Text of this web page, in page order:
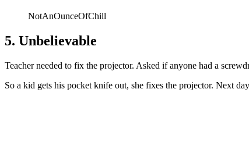
NotAnOunceOfChill
5. Unbelievable
Teacher needed to fix the projector. Asked if anyone had a
So a kid gets his pocket knife out, she fixes the projector. Next